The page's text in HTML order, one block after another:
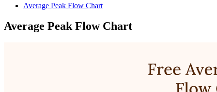
Average Peak Flow Chart
Average Peak Flow Chart